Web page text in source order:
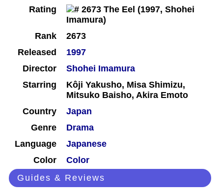
Rating
Rank
2673
Released
1997
Director
Shohei Imamura
Starring
Kôji Yakusho, Misa Shimizu,
Mitsuko Baisho, Akira Emoto
Country
Japan
Genre
Drama
Language
Japanese
Color
Color
Guides & Reviews